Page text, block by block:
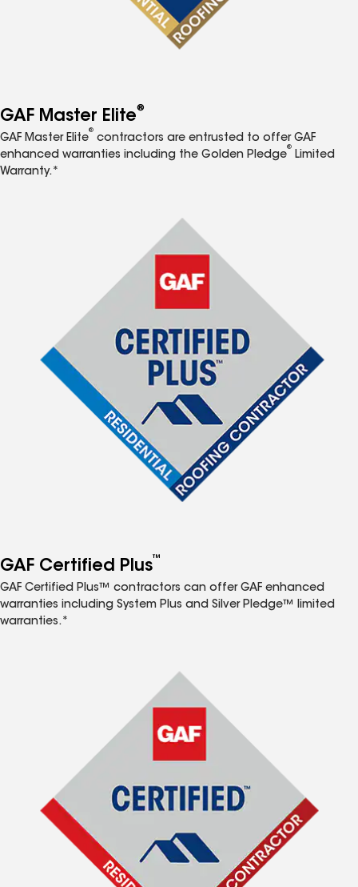
GAF Master Elite®
GAF Master Elite
®
contractors are entrusted to offer GAF
enhanced warranties including the Golden Pledge
®
Limited
Warranty.*
GAF Certified Plus™
GAF Certified Plus™ contractors can offer GAF enhanced
warranties including System Plus and Silver Pledge™ limited
warranties.*